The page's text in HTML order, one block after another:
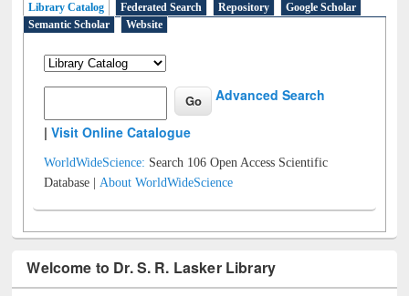
Library Catalog Federated Search Repository
Google Scholar
Semantic Scholar
Website
Advanced Search
|Visit Online Catalogue
WorldWideScience: Search 106 Open Access Scientific
Database |About WorldWideScience
Welcome to Dr. S. R. Lasker Library